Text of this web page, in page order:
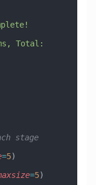
stage
=5)
=5)